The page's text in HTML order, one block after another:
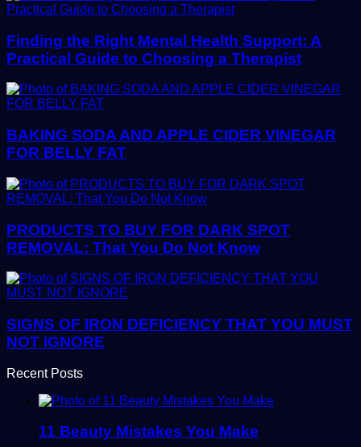
Finding the Right Mental Health Support: A
Practical Guide to Choosing a Therapist
BAKING SODA AND APPLE CIDER VINEGAR
FOR BELLY FAT
PRODUCTS TO BUY FOR DARK SPOT
REMOVAL: That You Do Not Know
SIGNS OF IRON DEFICIENCY THAT YOU MUST
NOT IGNORE
Recent Posts
11 Beauty Mistakes You Make